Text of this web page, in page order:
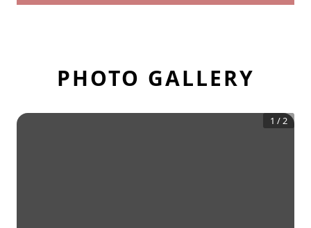
PHOTO GALLERY
1 /2